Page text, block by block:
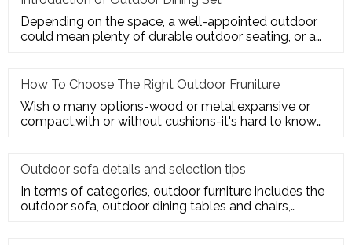
Depending on the space, a well-appointed outdoor
could mean plenty of durable outdoor seating, or a
How To Choose The Right Outdoor Fruniture
Wish o many options-wood or metal,expansive or
compact,with or without cushions-it's hard to know
Outdoor sofa details and selection tips
In terms of categories, outdoor furniture includes the
outdoor sofa, outdoor dining tables and chairs,